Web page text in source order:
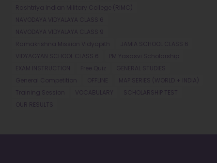
Rashtriya Indian Military College (RIMC)
NAVODAYA VIDYALAYA CLASS 6
NAVODAYA VIDYALAYA CLASS 9
Ramakrishna Mission Vidyapith
JAMIA SCHOOL CLASS 6
VIDYAGYAN SCHOOL CLASS 6
PM Yasasvi Scholarship
EXAM INSTRUCTION
Free Quiz
GENERAL STUDIES
General Competition
OFFLINE
MAP SERIES (WORLD + INDIA)
Training Session
VOCABULARY
SCHOLARSHIP TEST
OUR RESULTS